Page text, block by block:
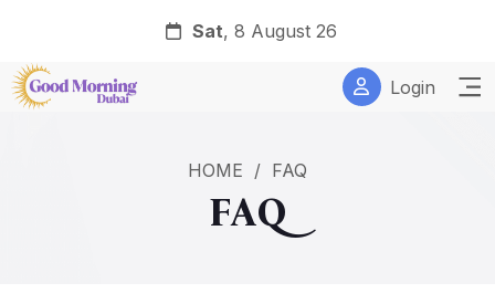
Sat, 8 August 26
Login
HOME / FAQ
FAQ